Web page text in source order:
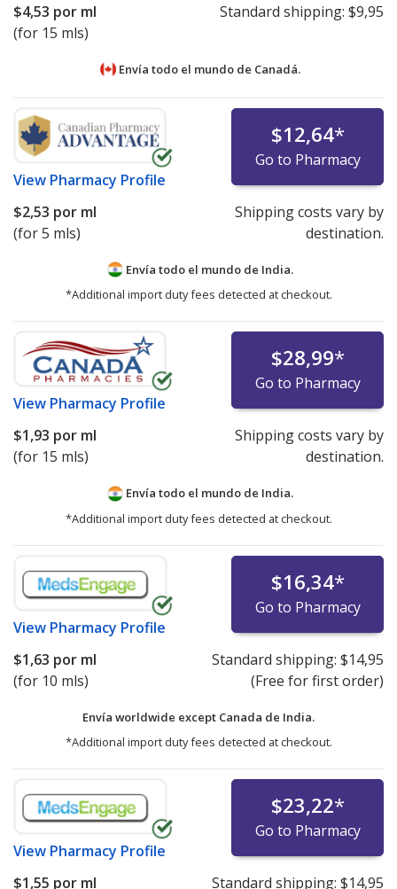
$4,53 por ml
(for 15 mls)
Standard shipping: $9,95
Envía todo el mundo de Canadá.
View Pharmacy Profile
$12,64*
Go to Pharmacy
$2,53 por ml
(for 5 mls)
Shipping costs vary by
destination.
Envía todo el mundo de India.
*Additional import duty fees detected at checkout.
View Pharmacy Profile
$28,99*
Go to Pharmacy
$1,93 por ml
(for 15 mls)
Shipping costs vary by
destination.
Envía todo el mundo de India.
*Additional import duty fees detected at checkout.
View Pharmacy Profile
$16,34*
Go to Pharmacy
$1,63 por ml
(for 10 mls)
Standard shipping: $14,95
(Free for first order)
Envía worldwide except Canada de India.
*Additional import duty fees detected at checkout.
View Pharmacy Profile
$23,22*
Go to Pharmacy
$1,55 por ml Standard shipping: $14,95